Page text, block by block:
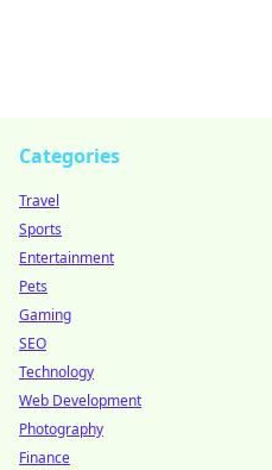
Categories
Travel
Sports
Entertainment
Pets
Gaming
SEO
Technology
Web Development
Photography
Finance